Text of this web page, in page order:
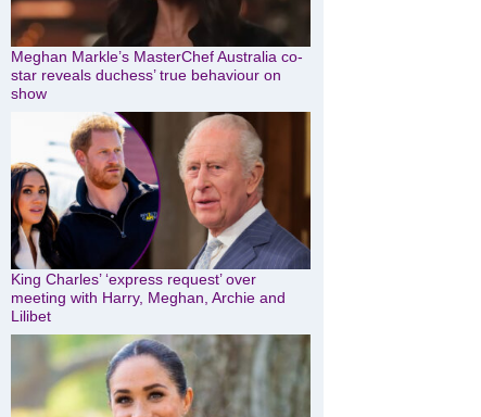
Meghan Markle’s MasterChef Australia co-
star reveals duchess’ true behaviour on
show
King Charles’ ‘express request’ over
meeting with Harry, Meghan, Archie and
Lilibet